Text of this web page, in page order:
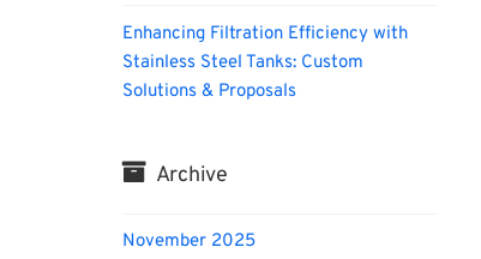
Enhancing Filtration Efficiency with
Stainless Steel Tanks: Custom
Solutions & Proposals
Archive
November 2025